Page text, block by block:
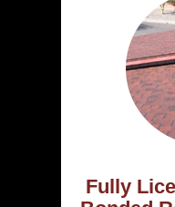
Fully